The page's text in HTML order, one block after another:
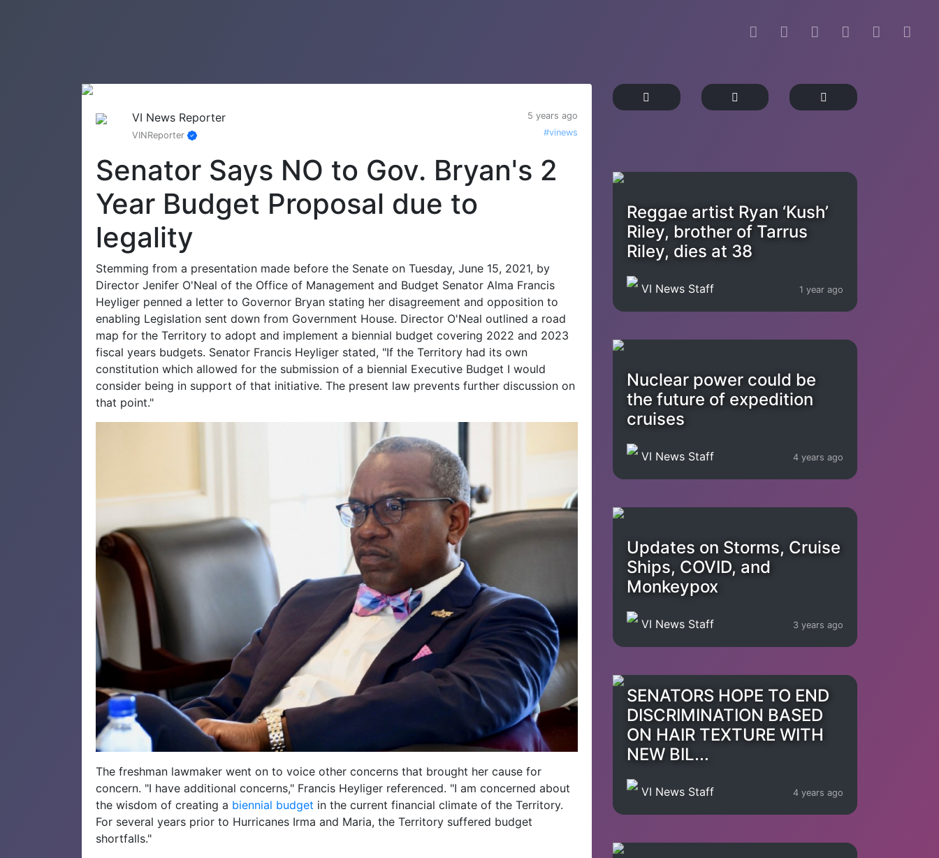
VI News Reporter
5 years ago
VINReporter
#vinews
Senator Says NO to Gov. Bryan's 2
Year Budget Proposal due to
legality
Stemming from a presentation made before the Senate on Tuesday, June 15, 2021, by
Director Jenifer O'Neal of the Office of Management and Budget Senator Alma Francis
Heyliger penned a letter to Governor Bryan stating her disagreement and opposition to
enabling Legislation sent down from Government House. Director O'Neal outlined a road
map for the Territory to adopt and implement a biennial budget covering 2022 and 2023
fiscal years budgets. Senator Francis Heyliger stated, "If the Territory had its own
constitution which allowed for the submission of a biennial Executive Budget I would
consider being in support of that initiative. The present law prevents further discussion on
that point."
The freshman lawmaker went on to voice other concerns that brought her cause for
concern. "I have additional concerns," Francis Heyliger referenced. "I am concerned about
the wisdom of creating a biennial budget in the current financial climate of the Territory.
For several years prior to Hurricanes Irma and Maria, the Territory suffered budget
shortfalls."
Reggae artist Ryan ‘Kush’
Riley, brother of Tarrus
Riley, dies at 38
VI News Staff 1 year ago
Nuclear power could be
the future of expedition
cruises
VI News Staff 4 years ago
Updates on Storms, Cruise
Ships, COVID, and
Monkeypox
VI News Staff 3 years ago
SENATORS HOPE TO END
DISCRIMINATION BASED
ON HAIR TEXTURE WITH
NEW BIL...
VI News Staff 4 years ago